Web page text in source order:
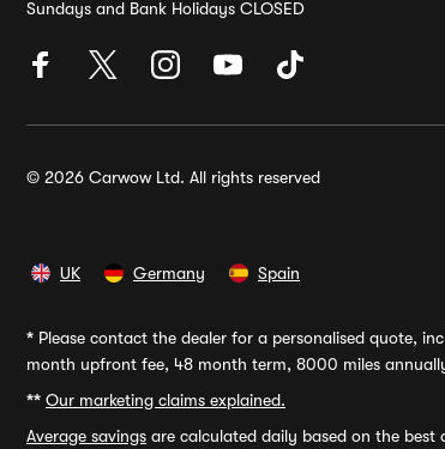
Sundays and Bank Holidays CLOSED
© 2026 Carwow Ltd. All rights reserved
UK Germany Spain
* Please contact the dealer for a personalised quote,
month upfront fee, 48 month term, 8000 miles
** Our marketing claims explained.
Average savings are calculated daily based on the best